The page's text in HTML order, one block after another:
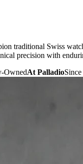
traditional Swiss
precision with
OwnedAt Palladio